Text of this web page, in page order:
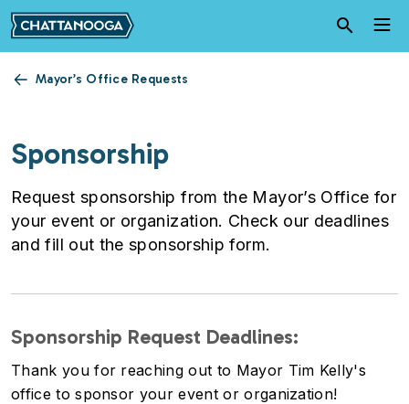
Skip to main content
Mayor’s Office Requests
Sponsorship
Request sponsorship from the Mayor’s Office for
your event or organization. Check our deadlines
and fill out the sponsorship form.
Sponsorship Request Deadlines:
Thank you for reaching out to Mayor Tim Kelly's
office to sponsor your event or organization!